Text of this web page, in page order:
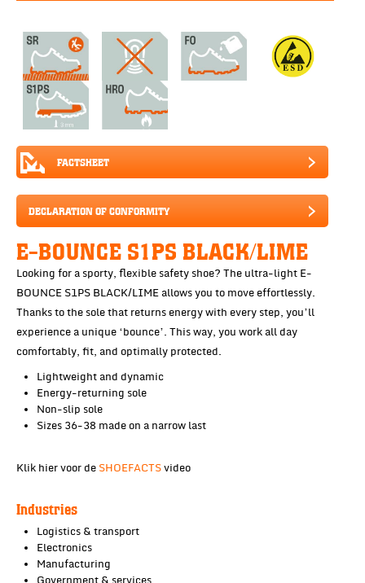
FACTSHEET
DECLARATION OF CONFORMITY
E-BOUNCE S1PS BLACK/LIME
Looking for a sporty, flexible safety shoe? The ultra-light E-
BOUNCE S1PS BLACK/LIME allows you to move effortlessly.
Thanks to the sole that returns energy with every step, you’ll
experience a unique ‘bounce’. This way, you work all day
comfortably, fit, and optimally protected.
Lightweight and dynamic
Energy-returning sole
Non-slip sole
Sizes 36-38 made on a narrow last
Klik hier voor de SHOEFACTSvideo
Industries
Logistics & transport
Electronics
Manufacturing